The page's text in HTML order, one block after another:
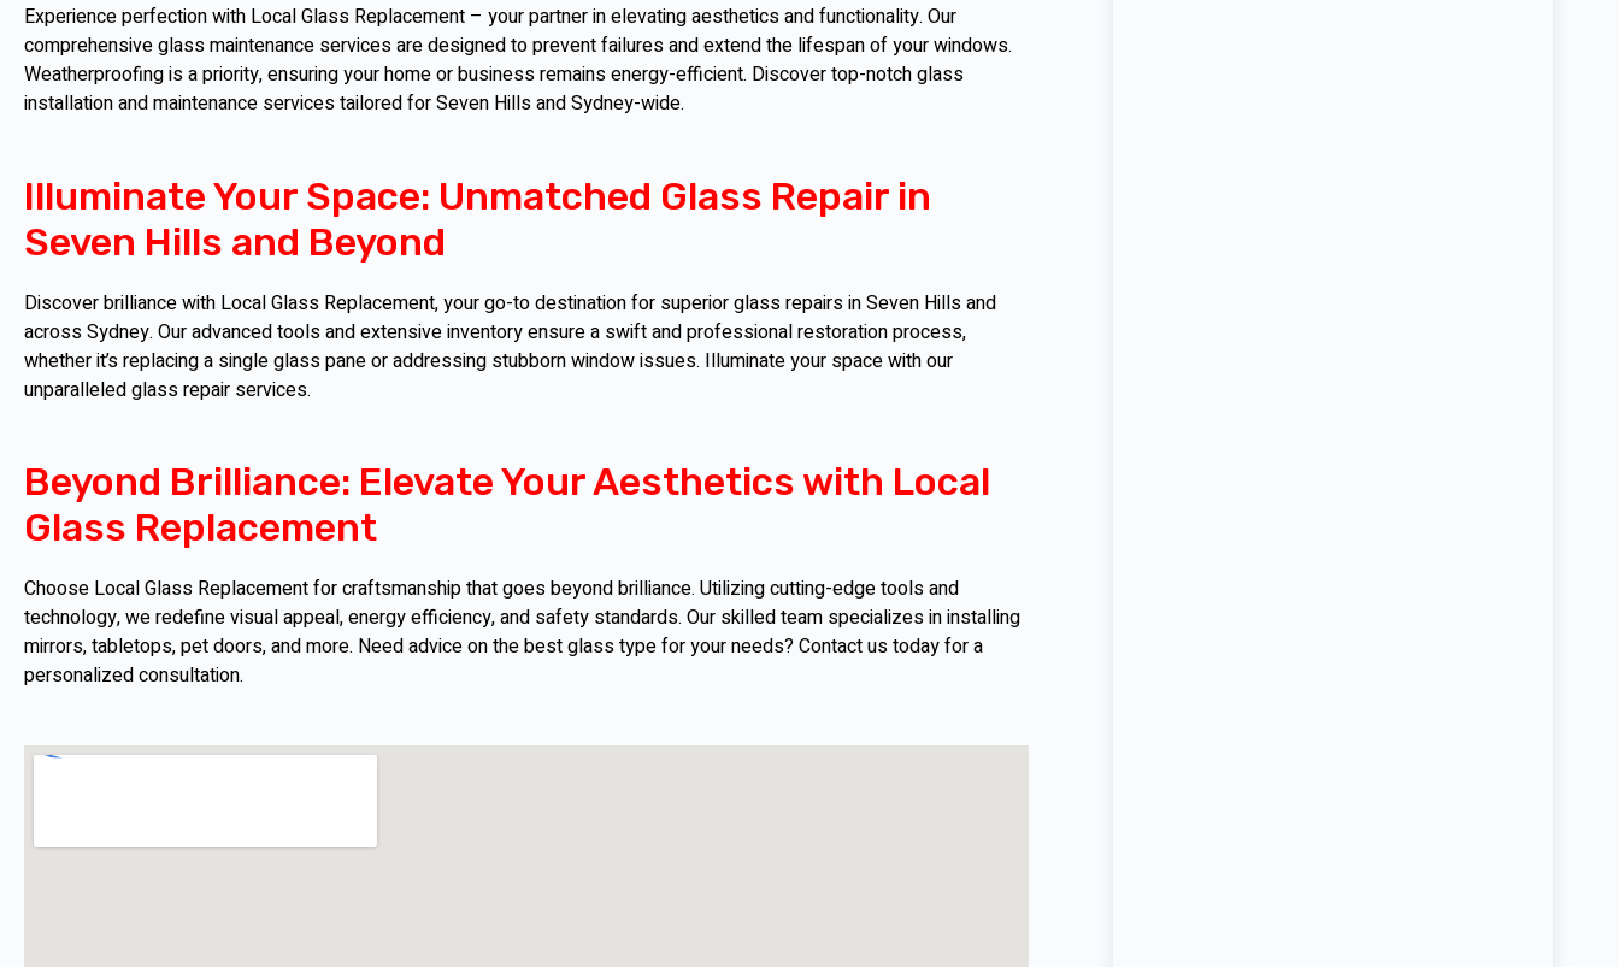
Experience perfection with Local Glass Replacement – your partner in elevating aesthetics and functionality. Our
comprehensive glass maintenance services are designed to prevent failures and extend the lifespan of your windows.
Weatherproofing is a priority, ensuring your home or business remains energy-efficient. Discover top-notch glass
installation and maintenance services tailored for Seven Hills and Sydney-wide.
Illuminate Your Space: Unmatched Glass Repair in
Seven Hills and Beyond
Discover brilliance with Local Glass Replacement, your go-to destination for superior glass repairs in Seven Hills and
across Sydney. Our advanced tools and extensive inventory ensure a swift and professional restoration process,
whether it’s replacing a single glass pane or addressing stubborn window issues. Illuminate your space with our
unparalleled glass repair services.
Beyond Brilliance: Elevate Your Aesthetics with Local
Glass Replacement
Choose Local Glass Replacement for craftsmanship that goes beyond brilliance. Utilizing cutting-edge tools and
technology, we redefine visual appeal, energy efficiency, and safety standards. Our skilled team specializes in installing
mirrors, tabletops, pet doors, and more. Need advice on the best glass type for your needs? Contact us today for a
personalized consultation.